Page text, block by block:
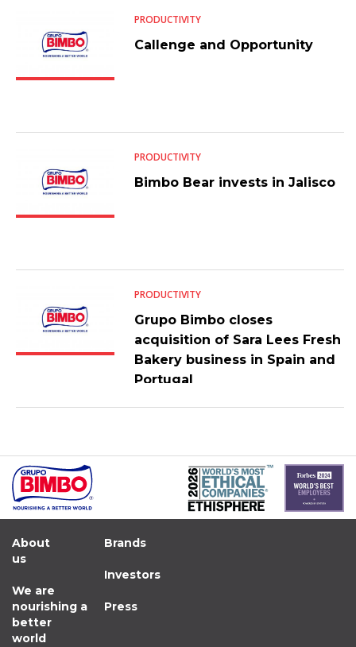
PRODUCTIVITY
Callenge and Opportunity
PRODUCTIVITY
Bimbo Bear invests in Jalisco
PRODUCTIVITY
Grupo Bimbo closes
acquisition of Sara Lees Fresh
Bakery business in Spain and
Portugal
About
us
We are
nourishing a
better
world
Brands
Investors
Press